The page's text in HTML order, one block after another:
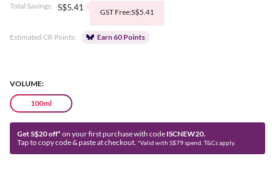
Total Savings: S$5.41 GST Free:S$5.41
Estimated CR Points: Earn 60 Points
VOLUME:
100ml
Get S$20 off* on your first purchase with code ISCNEW20.
Tap to copy code & paste at checkout. *Valid with S$79 spend. T&Cs apply.